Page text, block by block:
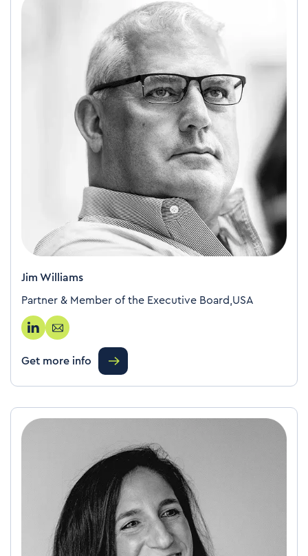
Jim Williams
Partner & Member of the Executive Board,USA
Get more info